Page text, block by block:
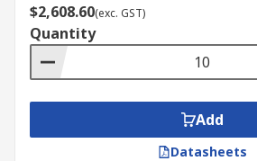
$2,608.60(exc. GST)
Quantity
Add
Datasheets